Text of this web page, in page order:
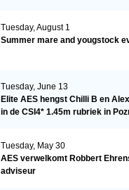
Tuesday, August 1
Summer mare and yougstock
Tuesday, June 13
Elite AES hengst Chilli B en
in de CSI4* 1.45m rubriek in
Tuesday, May 30
AES verwelkomt Robbert
adviseur